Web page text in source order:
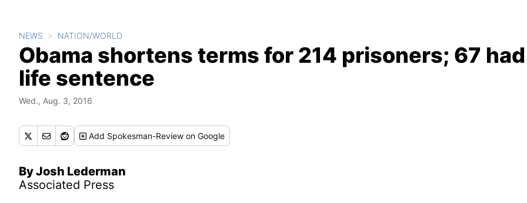
NEWS NATION/WORLD
Obama shortens terms for 214 prisoners; 67 had
life sentence
Wed., Aug. 3, 2016
Add Spokesman-Review on Google
By Josh Lederman
Associated Press